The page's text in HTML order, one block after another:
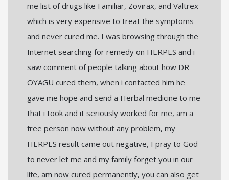
me list of drugs like Familiar, Zovirax, and Valtrex
which is very expensive to treat the symptoms
and never cured me. I was browsing through the
Internet searching for remedy on HERPES and i
saw comment of people talking about how DR
OYAGU cured them, when i contacted him he
gave me hope and send a Herbal medicine to me
that i took and it seriously worked for me, am a
free person now without any problem, my
HERPES result came out negative, I pray to God
to never let me and my family forget you in our
life, am now cured permanently, you can also get